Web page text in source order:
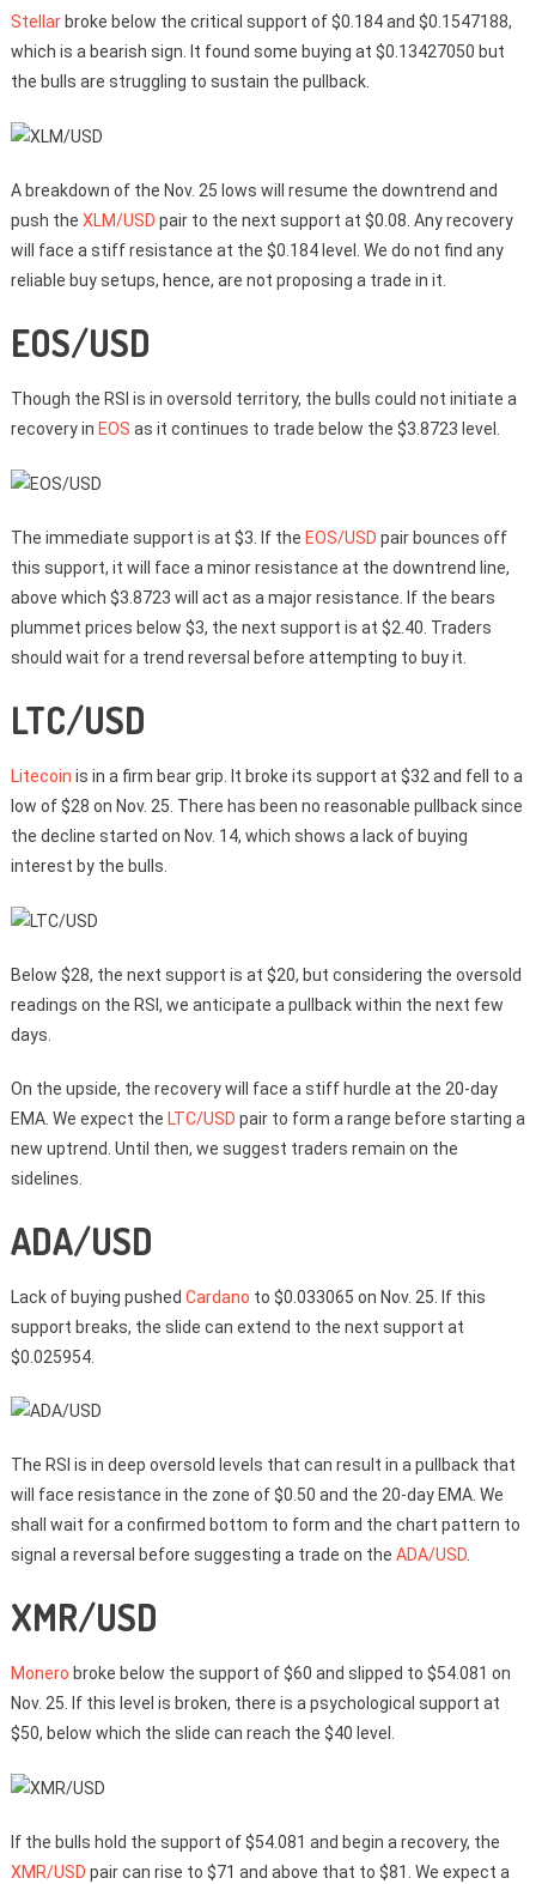
Stellarbroke below the critical support of $0.184 and $0.1547188,
which is a bearish sign. It found some buying at $0.13427050 but
the bulls are struggling to sustain the pullback.
A breakdown of the Nov. 25 lows will resume the downtrend and
push the XLM/USD pair to the next support at $0.08. Any recovery
will face a stiff resistance at the $0.184 level. We do not find any
reliable buy setups, hence, are not proposing a trade in it.
EOS/USD
Though the RSI is in oversold territory, the bulls could not initiate a
recovery in EOS as it continues to trade below the $3.8723 level.
The immediate support is at $3. If the EOS/USD pair bounces off
this support, it will face a minor resistance at the downtrend line,
above which $3.8723 will act as a major resistance. If the bears
plummet prices below $3, the next support is at $2.40. Traders
should wait for a trend reversal before attempting to buy it.
LTC/USD
Litecoin is in a firm bear grip. It broke its support at $32 and fell to a
low of $28 on Nov. 25. There has been no reasonable pullback since
the decline started on Nov. 14, which shows a lack of buying
interest by the bulls.
Below $28, the next support is at $20, but considering the oversold
readings on the RSI, we anticipate a pullback within the next few
days.
On the upside, the recovery will face a stiff hurdle at the 20-day
EMA. We expect the LTC/USD pair to form a range before starting a
new uptrend. Until then, we suggest traders remain on the
sidelines.
ADA/USD
Lack of buying pushed Cardano to $0.033065 on Nov. 25. If this
support breaks, the slide can extend to the next support at
$0.025954.
The RSI is in deep oversold levels that can result in a pullback that
will face resistance in the zone of $0.50 and the 20-day EMA. We
shall wait for a confirmed bottom to form and the chart pattern to
signal a reversal before suggesting a trade on the ADA/USD.
XMR/USD
Monero broke below the support of $60 and slipped to $54.081 on
Nov. 25. If this level is broken, there is a psychological support at
$50, below which the slide can reach the $40 level.
If the bulls hold the support of $54.081 and begin a recovery, the
XMR/USD pair can rise to $71 and above that to $81. We expect a